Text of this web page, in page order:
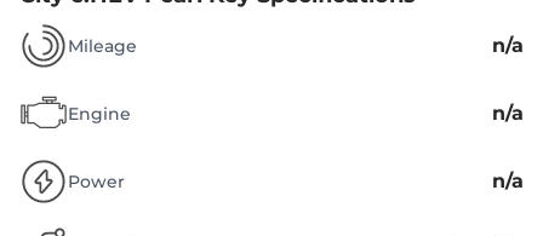
Mileage n/a
Engine n/a
Power n/a